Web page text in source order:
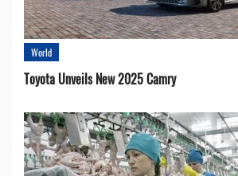
World
Toyota Unveils New 2025 Camry